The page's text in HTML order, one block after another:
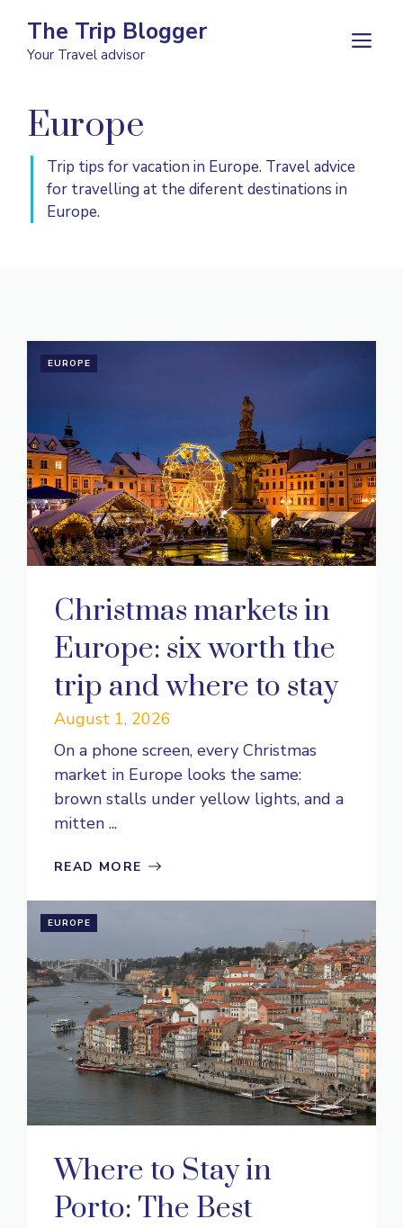
content
The Trip Blogger
Your Travel advisor
Europe
Trip tips for vacation in Europe. Travel advice
for travelling at the diferent destinations in
Europe.
EUROPE
Christmas markets in
Europe: six worth the
trip and where to stay
August 1, 2026
On a phone screen, every Christmas
market in Europe looks the same:
brown stalls under yellow lights, and a
mitten ...
READ MORE
EUROPE
Where to Stay in
Porto: The Best